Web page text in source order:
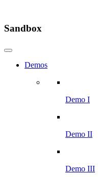
Sandbox
Demos
Demo I
Demo II
Demo III